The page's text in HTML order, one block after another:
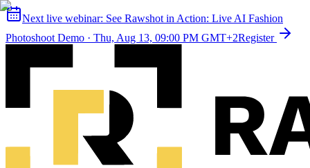
Next live webinar: See Rawshot in Action: Live AI Fashion
Photoshoot Demo · Thu, Aug 13, 09:00 PM GMT+2Register